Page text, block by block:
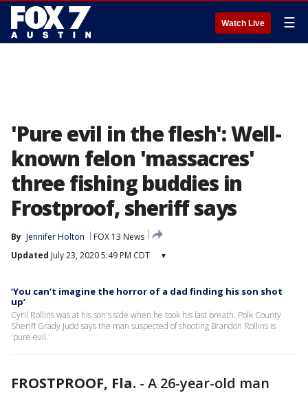
Watch Live ☰
'Pure evil in the flesh': Well-
known felon 'massacres'
three fishing buddies in
Frostproof, sheriff says
By Jennifer Holton
FOX 13 News
Updated July 23, 2020 5:49 PM CDT ▾
‘You can’t imagine the horror of a dad finding his son shot
up’
Cyril Rollins was at his son's side when he took his last breath. Polk County
Sheriff Grady Judd says the man suspected of shooting Brandon Rollins is
'pure evil.'
FROSTPROOF, Fla. - A 26-year-old man